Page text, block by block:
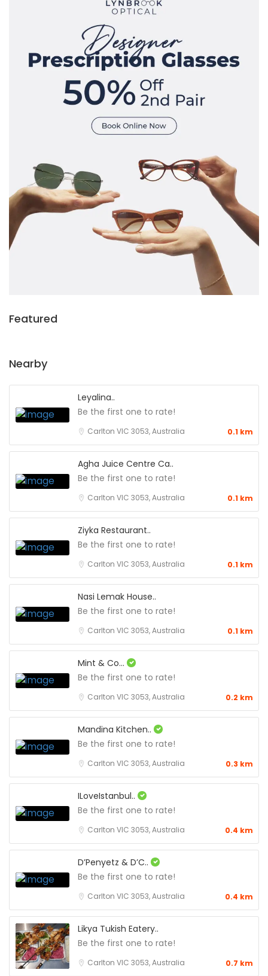
Featured
Nearby
Leyalina..
Be the first one to rate!
Carlton VIC 3053, Australia 0.1 km
Agha Juice Centre Ca..
Be the first one to rate!
Carlton VIC 3053, Australia 0.1 km
Ziyka Restaurant..
Be the first one to rate!
Carlton VIC 3053, Australia 0.1 km
Nasi Lemak House..
Be the first one to rate!
Carlton VIC 3053, Australia 0.1 km
Mint & Co...
Be the first one to rate!
Carlton VIC 3053, Australia 0.2 km
Mandina Kitchen..
Be the first one to rate!
Carlton VIC 3053, Australia 0.3 km
ILoveIstanbul..
Be the first one to rate!
Carlton VIC 3053, Australia 0.4 km
D’Penyetz & D’C..
Be the first one to rate!
Carlton VIC 3053, Australia 0.4 km
Likya Tukish Eatery..
Be the first one to rate!
Carlton VIC 3053, Australia 0.7 km